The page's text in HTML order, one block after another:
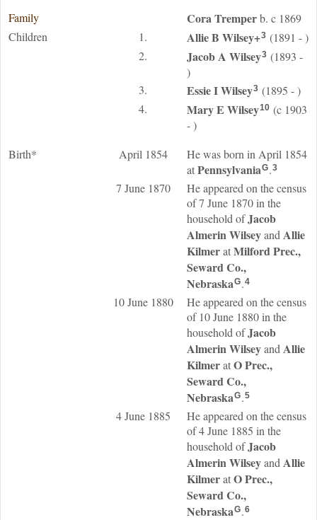
Family
CoraTremperb. c 1869
Children
1. Allie B Wilsey+3 (1891 - )
2.
Jacob A Wilsey3 (1893 -
)
3.
Essie IWilsey3 (1895 - )
4.
Mary E Wilsey10 (c 1903
- )
Birth*
April 1854
He was born in April 1854
atPennsylvaniaG.3
7 June 1870
He appeared on the census
of 7 June 1870 in the
household ofJacob
AlmerinWilseyand Allie
KilmeratMilford Prec.,
Seward Co.,
NebraskaG.4
10 June 1880
He appeared on the census
of 10 June 1880 in the
household ofJacob
AlmerinWilseyand Allie
KilmeratO Prec.,
Seward Co.,
NebraskaG.5
4 June 1885
He appeared on the census
of 4 June 1885 in the
household ofJacob
AlmerinWilseyand Allie
KilmeratO Prec.,
Seward Co.,
NebraskaG.6